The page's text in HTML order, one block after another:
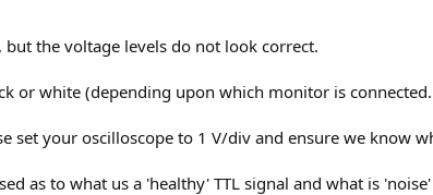
but the voltage levels do not look correct.
or white (depending upon which monitor is connected.
set your oscilloscope to 1 V/div and ensure we know
as to what us a 'healthy' TTL signal and what is